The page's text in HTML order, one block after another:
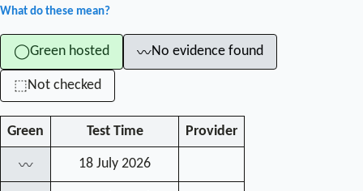
What do these mean?
◯Green hosted 〰No evidence found
⬚Not checked
Green Test Time Provider
〰 18 July 2026